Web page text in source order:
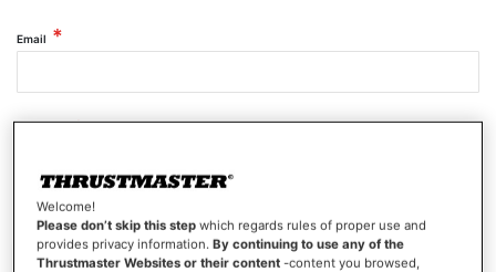
Email
Welcome!
Please don’t skip this step which regards rules of proper use and
provides privacy information.By continuing to use any of the
Thrustmaster Websites or their content -content you browsed,